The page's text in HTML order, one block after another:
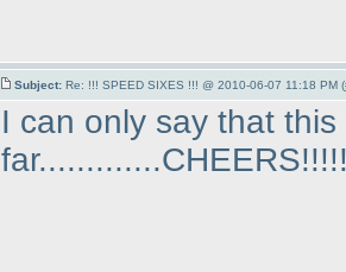
Subject: Re: !!! SPEED SIXES !!! @ 2010-06-07 11:18 PM (
I can only say that